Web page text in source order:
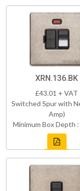
XRN.136.BK
£43.01 + VAT
Switched Spur with
Amp)
Minimum Box Depth :